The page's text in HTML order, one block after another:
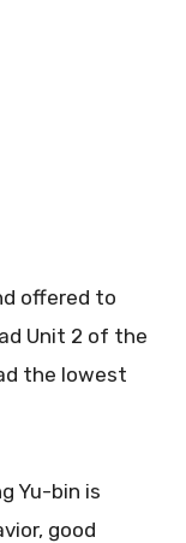
offered to
Unit 2 of the
the lowest
Yu-bin is
good